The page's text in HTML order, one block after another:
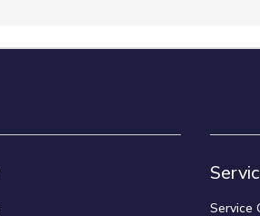
Service